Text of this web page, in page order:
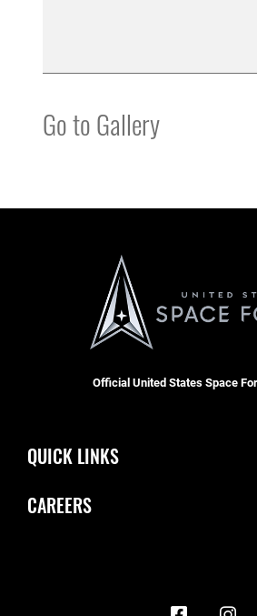
Go to Gallery
Official United States Space
QUICK LINKS
CAREERS